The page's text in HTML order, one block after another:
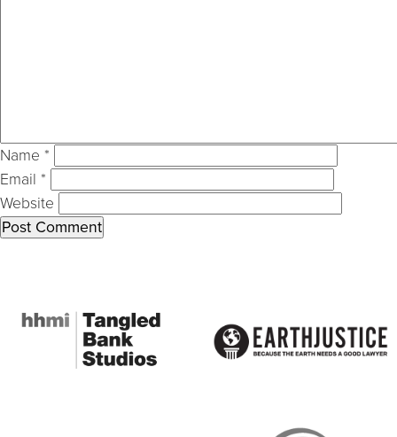
Name *
Email *
Website